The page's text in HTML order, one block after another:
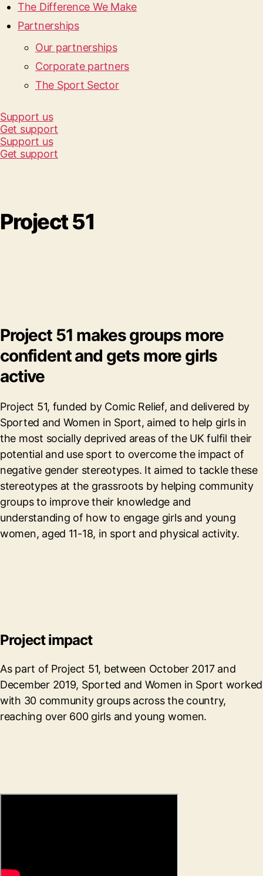
The Difference We Make
Partnerships
Our partnerships
Corporate partners
The Sport Sector
Support us
Get support
Support us
Get support
Project 51
Project 51 makes groups more
confident and gets more girls
active
Project 51, funded by Comic Relief, and delivered by
Sported and Women in Sport, aimed to help girls in
the most socially deprived areas of the UK fulfil their
potential and use sport to overcome the impact of
negative gender stereotypes. It aimed to tackle these
stereotypes at the grassroots by helping community
groups to improve their knowledge and
understanding of how to engage girls and young
women, aged 11-18, in sport and physical activity.
Project impact
As part of Project 51, between October 2017 and
December 2019, Sported and Women in Sport worked
with 30 community groups across the country,
reaching over 600 girls and young women.